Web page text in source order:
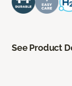
See Product